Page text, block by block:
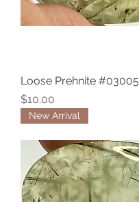
Loose Prehnite #03005
Price
$10.00
New Arrival